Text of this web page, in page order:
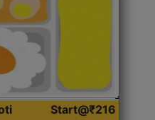
Start@₹216